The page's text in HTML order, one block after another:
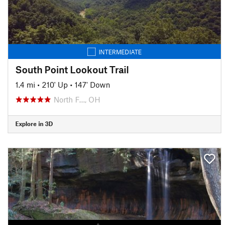
INTERMEDIATE
South Point Lookout Trail
1.4 mi • 210' Up • 147' Down
North F…, OH
Explore in 3D